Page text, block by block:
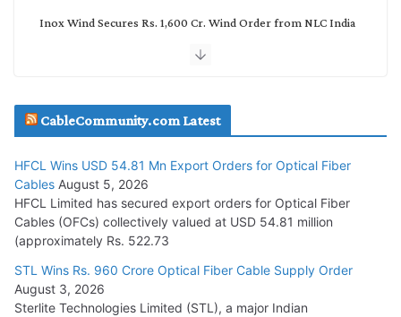
Inox Wind Secures Rs. 1,600 Cr. Wind Order from NLC India
July 29, 2026
Tata Power Wins 324 MW Hydro PSP Contract From SECI
July 22, 2026
L&T Wins Metals & Minerals Orders Worth Rs. 10,000–
15,000 Cr.
July 21, 2026
CableCommunity.com Latest
HFCL Wins USD 54.81 Mn Export Orders for Optical Fiber
Cables August 5, 2026
HFCL Limited has secured export orders for Optical Fiber
Cables (OFCs) collectively valued at USD 54.81 million
(approximately Rs. 522.73
STL Wins Rs. 960 Crore Optical Fiber Cable Supply Order
August 3, 2026
Sterlite Technologies Limited (STL), a major Indian